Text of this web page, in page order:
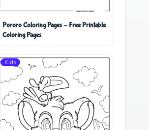
Pororo Coloring Pages - Free Printable
Coloring Pages
Kids